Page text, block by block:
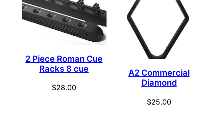
2 Piece Roman Cue
Racks 8 cue
$28.00
A2 Commercial
Diamond
$25.00